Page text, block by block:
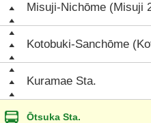
Misuji-Nichōme (Misuji
Kotobuki-Sanchōme
Kuramae Sta.
Ōtsuka Sta.